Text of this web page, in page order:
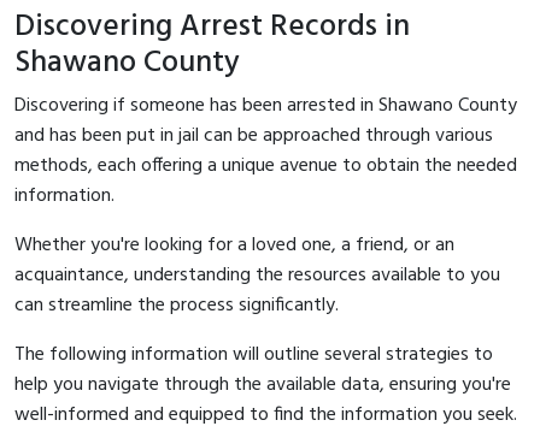
Discovering Arrest Records in
Shawano County
Discovering if someone has been arrested in Shawano County
and has been put in jail can be approached through various
methods, each offering a unique avenue to obtain the needed
information.
Whether you're looking for a loved one, a friend, or an
acquaintance, understanding the resources available to you
can streamline the process significantly.
The following information will outline several strategies to
help you navigate through the available data, ensuring you're
well-informed and equipped to find the information you seek.